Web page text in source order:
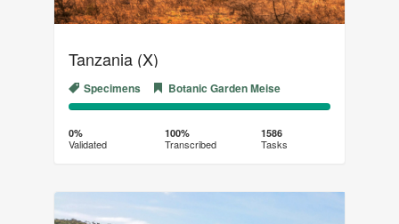
Tanzania (X)
Specimens Botanic Garden Meise
0%
Complete
(success)
100%
0%
Validated
100%
Transcribed
1586
Tasks